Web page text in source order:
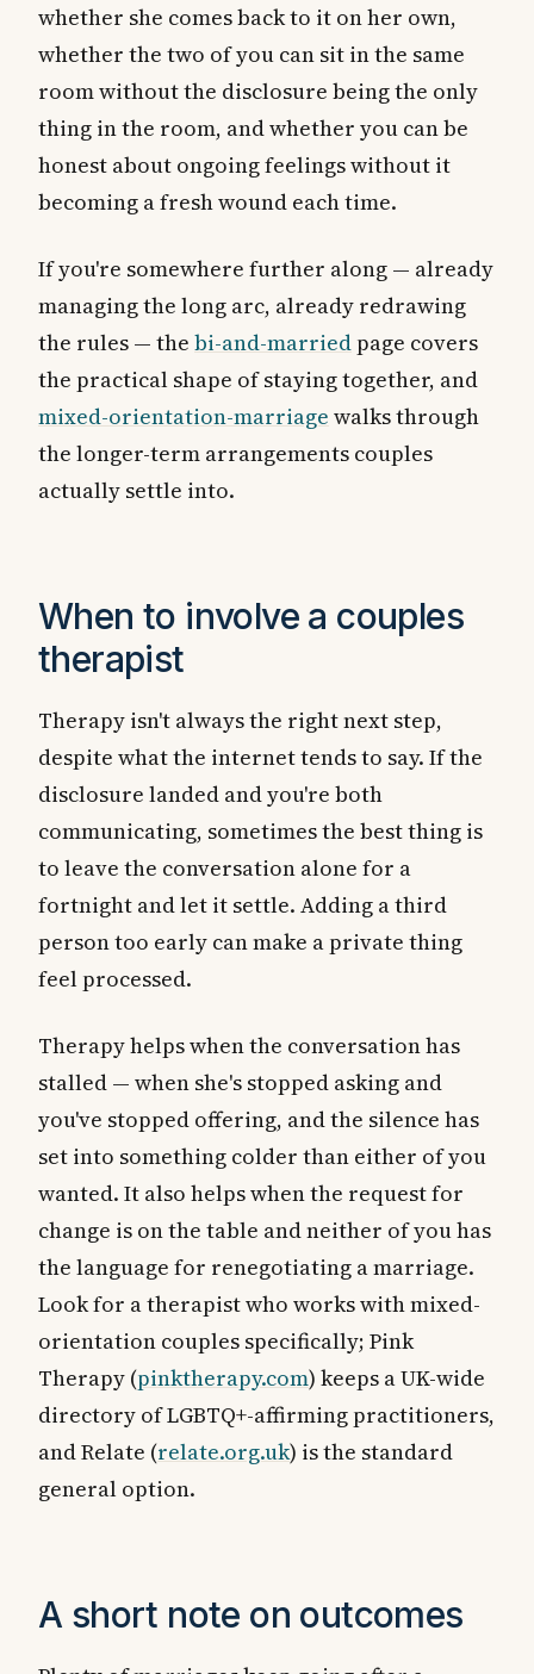
whether she comes back to it on her own,
whether the two of you can sit in the same
room without the disclosure being the only
thing in the room, and whether you can be
honest about ongoing feelings without it
becoming a fresh wound each time.
If you're somewhere further along — already
managing the long arc, already redrawing
the rules — the bi-and-marriedpage covers
the practical shape of staying together, and
mixed-orientation-marriage walks through
the longer-term arrangements couples
actually settle into.
When to involve a couples
therapist
Therapy isn't always the right next step,
despite what the internet tends to say. If the
disclosure landed and you're both
communicating, sometimes the best thing is
to leave the conversation alone for a
fortnight and let it settle. Adding a third
person too early can make a private thing
feel processed.
Therapy helps when the conversation has
stalled — when she's stopped asking and
you've stopped offering, and the silence has
set into something colder than either of you
wanted. It also helps when the request for
change is on the table and neither of you has
the language for renegotiating a marriage.
Look for a therapist who works with mixed-
orientation couples specifically; Pink
Therapy (pinktherapy.com) keeps a UK-wide
directory of LGBTQ+-affirming practitioners,
and Relate (relate.org.uk) is the standard
general option.
A short note on outcomes